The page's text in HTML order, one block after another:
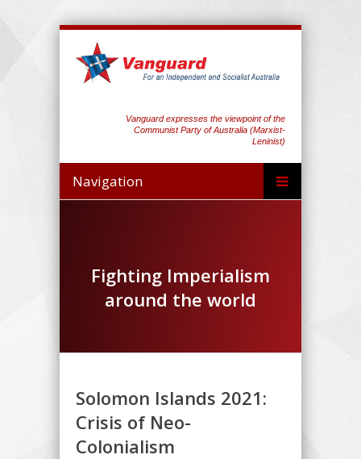
Vanguard expresses the viewpoint of the
Communist Party of Australia (Marxist-
Leninist)
Navigation
Fighting Imperialism
around the world
Solomon Islands 2021:
Crisis of Neo-
Colonialism